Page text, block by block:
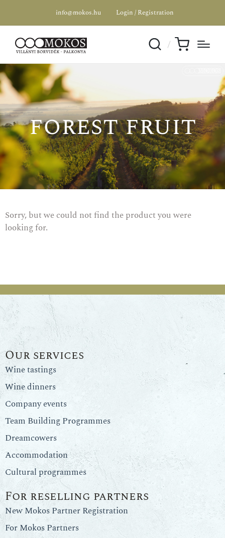
info@mokos.hu Login / Registration
forest fruit
Sorry, but we could not find the product you were
looking for.
Our services
Wine tastings
Wine dinners
Company events
Team Building Programmes
Dreamcowers
Accommodation
Cultural programmes
For reselling partners
New Mokos Partner Registration
For Mokos Partners